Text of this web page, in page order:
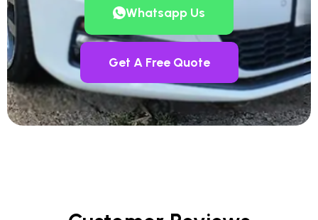
Whatsapp Us
Get A Free Quote